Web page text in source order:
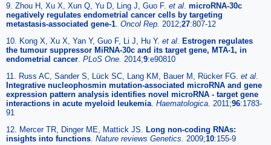
9. Zhou H, Xu X, Xun Q, Yu D, Ling J, Guo F. et al microRNA-30c
negatively regulates endometrial cancer cells by targeting
metastasis-associated gene-1 Oncol Rep. 2012;27:807-12
10. Kong X, Xu X, Yan Y, Guo F, Li J, Hu Y. et al
Estrogen regulates
the tumour suppressor MiRNA-30c and its target gene, MTA-1, in
endometrial cancer PLoS One. 2014;9:e90810
11. Russ AC, Sander S, Lück SC, Lang KM, Bauer M, Rücker FG. et al
Integrative nucleophosmin mutation-associated microRNA and gene
expression pattern analysis identifies novel microRNA - target gene
interactions in acute myeloid leukemia Haematologica. 2011;96:1783-
91
12. Mercer TR, Dinger ME, Mattick JS.
Long non-coding RNAs:
insights into functions Nature reviews Genetics. 2009;10:155-9